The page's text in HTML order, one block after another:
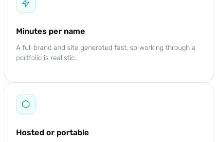
Minutes per name
A full brand and site generated fast, so working through a
portfolio is realistic.
Hosted or portable